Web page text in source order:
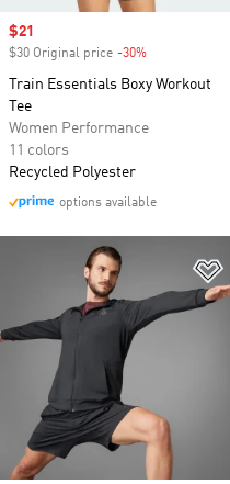
Sale price
$21
$30 Original price -30%
Train Essentials Boxy Workout
Tee
Women Performance
11 colors
Recycled Polyester
options available